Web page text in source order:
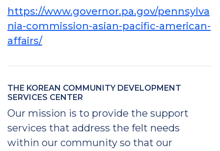
https://www.governor.pa.gov/pennsylva
nia-commission-asian-pacific-american-
affairs/
THE KOREAN COMMUNITY DEVELOPMENT
SERVICES CENTER
Our mission is to provide the support
services that address the felt needs
within our community so that our